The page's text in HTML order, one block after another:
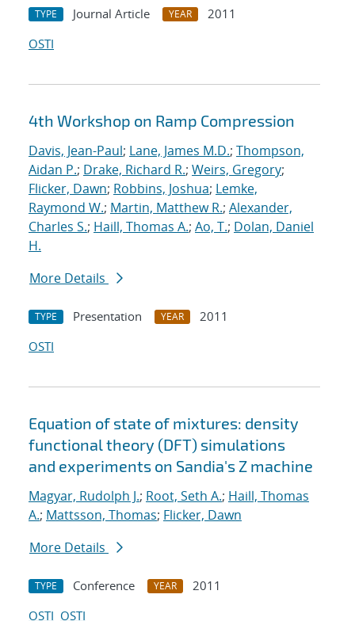
TYPE Journal Article YEAR
2011
OSTI
4th Workshop on Ramp Compression
Davis, Jean-Paul; Lane, James M.D.; Thompson,
Aidan P.; Drake, Richard R.; Weirs, Gregory;
Flicker, Dawn; Robbins, Joshua; Lemke,
Raymond W.; Martin, Matthew R.; Alexander,
Charles S.; Haill, Thomas A.; Ao, T.; Dolan, Daniel
H.
More Details
TYPE Presentation YEAR
2011
OSTI
Equation of state of mixtures: density
functional theory (DFT) simulations
and experiments on Sandia's Z machine
Magyar, Rudolph J.; Root, Seth A.; Haill, Thomas
A.; Mattsson, Thomas; Flicker, Dawn
More Details
TYPE Conference YEAR
2011
OSTI OSTI